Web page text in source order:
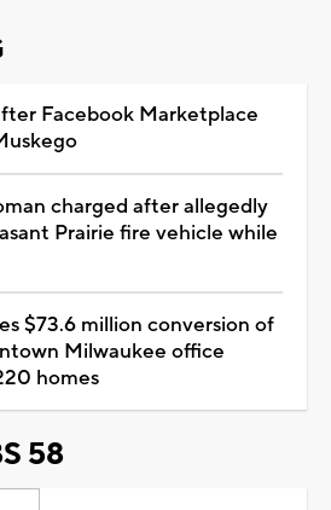
Facebook Marketplace
charged after allegedly
Prairie fire vehicle while
$73.6 million conversion of
Milwaukee office
homes
58